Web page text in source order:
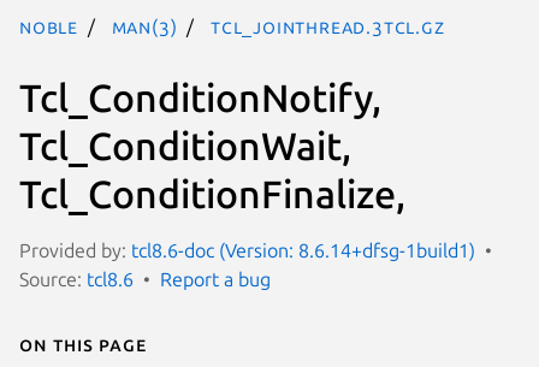
noble man(3) Tcl_JoinThread.3tcl.gz
Tcl_ConditionNotify,
Tcl_ConditionWait,
Tcl_ConditionFinalize,
Provided by: tcl8.6-doc (Version: 8.6.14+dfsg-1build1)
Source: tcl8.6 Report a bug
On this page